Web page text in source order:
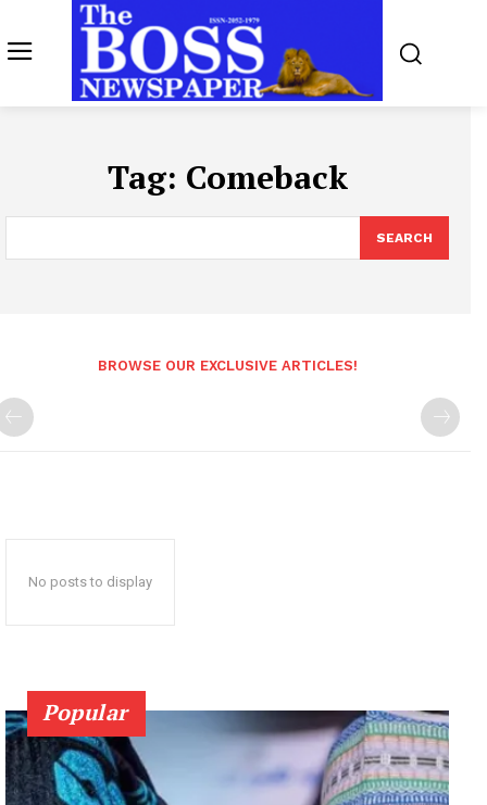
Tag: Comeback
SEARCH
BROWSE OUR EXCLUSIVE ARTICLES!
No posts to display
Popular